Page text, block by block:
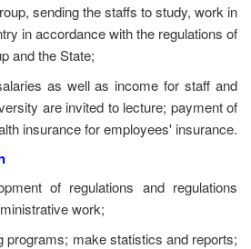
sending the staffs to study, work in
in accordance with the regulations of
and the State;
as well as income for staff and
are invited to lecture; payment of
insurance for employees' insurance.
of regulations and regulations
work;
programs; make statistics and reports;